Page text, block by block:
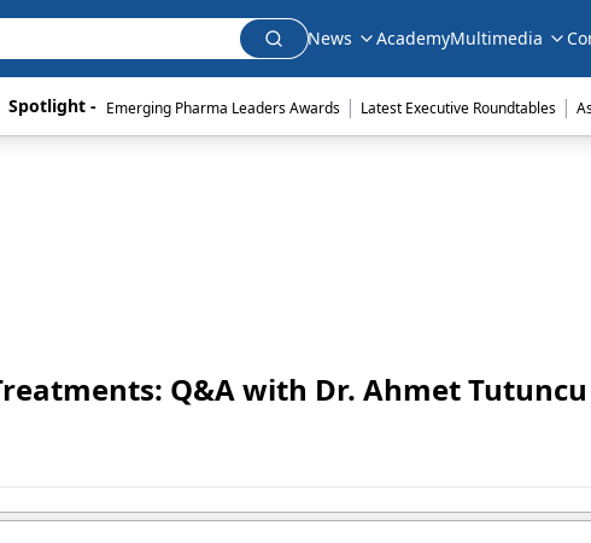
News AcademyMultimedia
Spotlight - Emerging Pharma Leaders Awards | Latest Executive Roundtables |
Q&A with Dr. Ahmet Tutuncu